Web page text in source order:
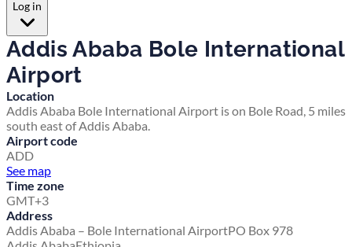
Log in
Addis Ababa Bole International
Airport
Location
Addis Ababa Bole International Airport is on Bole Road, 5 miles
south east of Addis Ababa.
Airport code
ADD
See map
Time zone
GMT+3
Address
Addis Ababa – Bole International AirportPO Box 978